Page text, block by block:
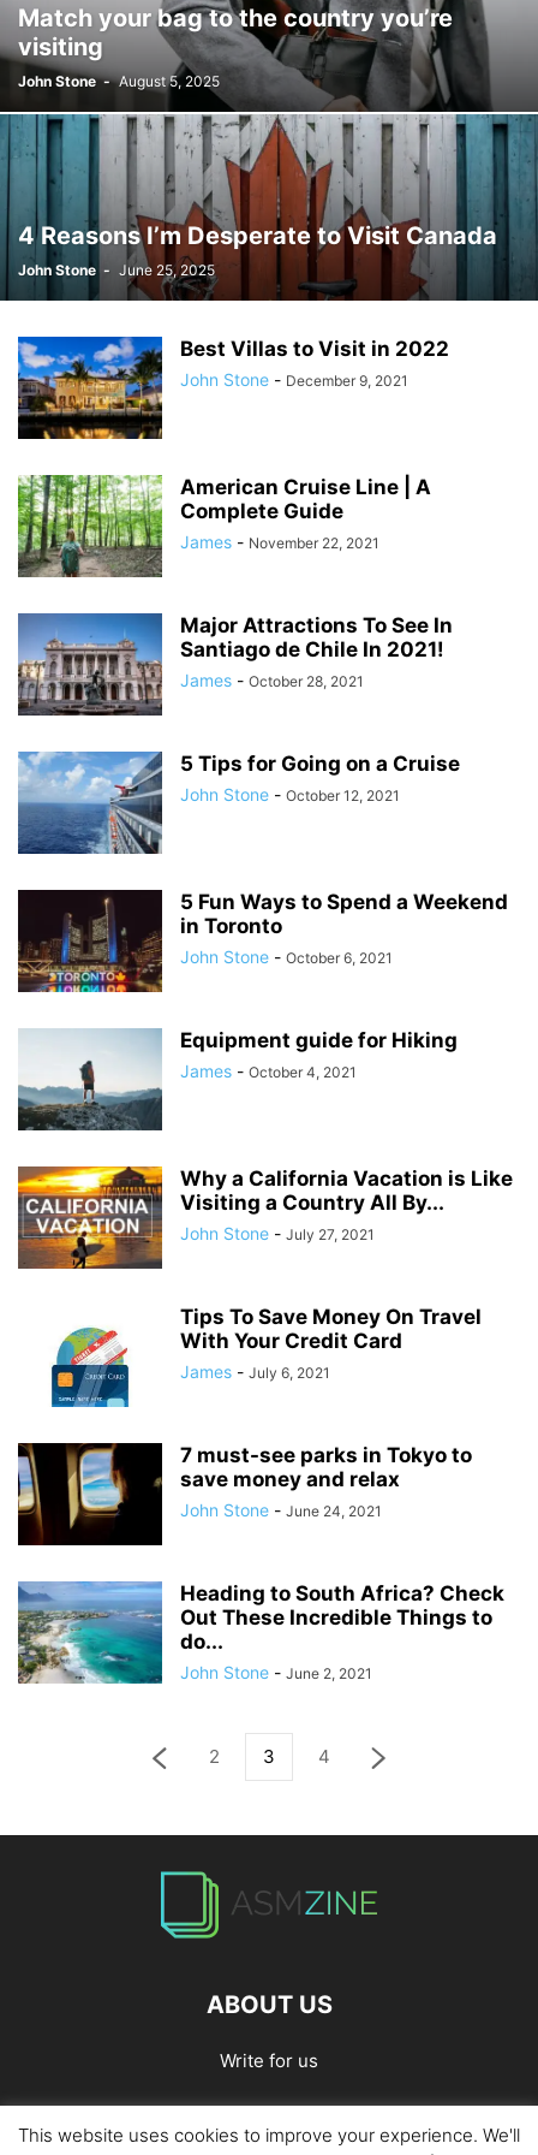
JOSH GIBSON MD SCHOLARSHIP LAW LIFESTYLE MARK ELENOWITZ
MARKETING MARTIN POLANCO MAXWELL DREVER
MICHAEL E WEINTRAUB ESQ MICHAEL GIANNULIS MICHAEL OSLAND
MIKE GIANNULIS MISCONCEPTIONS MONEY NEWS
NURSING PROFESSION ONLINE SHOPPING PAUL HAARMAN PETS
RAM RAM DURISETI REAL ESTATE
SAIVIAN ERIC DALIUS SARAHBETH HARTLAGE
SKILLS OF A BRAND AMBASSADOR SPORTS TECHNOLOGY TRAVEL
Match your bag to the country you’re
visiting
John Stone - August 5, 2025
4 Reasons I’m Desperate to Visit Canada
John Stone - June 25, 2025
Best Villas to Visit in 2022
John Stone - December 9, 2021
American Cruise Line | A
Complete Guide
James - November 22, 2021
Major Attractions To See In
Santiago de Chile In 2021!
James - October 28, 2021
5 Tips for Going on a Cruise
John Stone - October 12, 2021
5 Fun Ways to Spend a Weekend
in Toronto
John Stone - October 6, 2021
Equipment guide for Hiking
James - October 4, 2021
Why a California Vacation is Like
Visiting a Country All By...
John Stone - July 27, 2021
Tips To Save Money On Travel
With Your Credit Card
James - July 6, 2021
7 must-see parks in Tokyo to
save money and relax
John Stone - June 24, 2021
Heading to South Africa? Check
Out These Incredible Things to
do...
John Stone - June 2, 2021
2 3 4
ABOUT US
Write for us
Home Privacy Policy Contact Us Write for Us
This website uses cookies to improve your experience. We'll